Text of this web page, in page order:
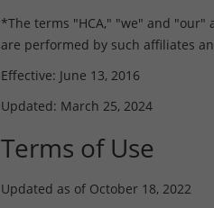
*The terms "HCA," "we" and "our"
are performed by such affiliates
Effective: June 13, 2016
Updated: March 25, 2024
Terms of Use
Updated as of October 18, 2022